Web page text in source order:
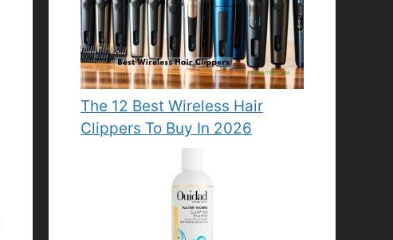
The 12 Best Wireless Hair
Clippers To Buy In 2026